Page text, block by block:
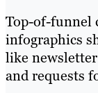
Top-of-funnel
infographics
like
and requests